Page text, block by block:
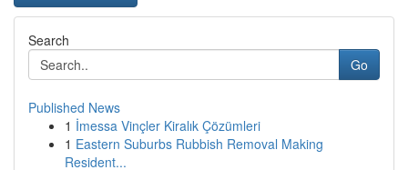
Search
Go
Published News
1 İmessa Vinçler Kiralık Çözümleri
1 Eastern Suburbs Rubbish Removal Making
Resident...